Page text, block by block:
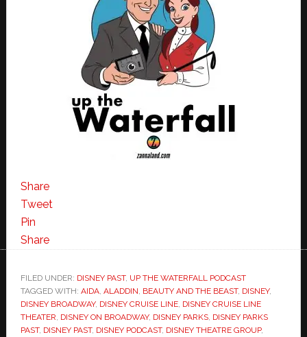
Share
Tweet
Pin
Share
FILED UNDER: DISNEY PAST, UP THE WATERFALL PODCAST
TAGGED WITH: AIDA, ALADDIN BEAUTY AND THE BEAST, DISNEY,
DISNEY BROADWAY, DISNEY CRUISE LINE, DISNEY CRUISE LINE
THEATER DISNEY ON BROADWAY, DISNEY PARKS, DISNEY PARKS
PAST, DISNEY PAST, DISNEY PODCAST, DISNEY THEATRE GROUP,